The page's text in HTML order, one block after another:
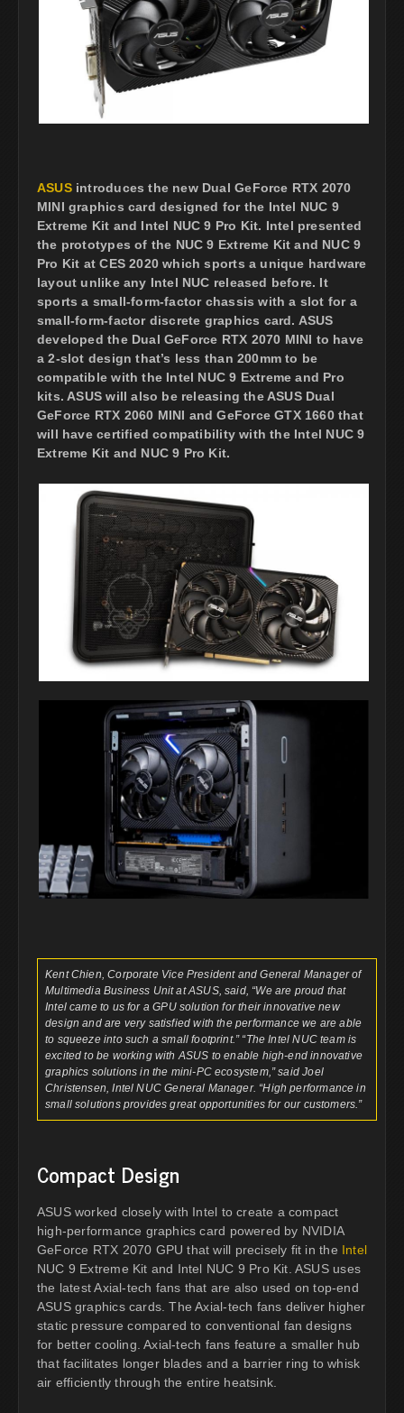
ASUSintroduces the new Dual GeForce RTX 2070
MINI graphics card designed for the Intel NUC 9
Extreme Kit and Intel NUC 9 Pro Kit. Intel presented
the prototypes of the NUC 9 Extreme Kit and NUC 9
Pro Kit at CES 2020 which sports a unique hardware
layout unlike any Intel NUC released before. It
sports a small-form-factor chassis with a slot for a
small-form-factor discrete graphics card. ASUS
developed the Dual GeForce RTX 2070 MINI to have
a 2-slot design that’s less than 200mm to be
compatible with the Intel NUC 9 Extreme and Pro
kits. ASUS will also be releasing the ASUS Dual
GeForce RTX 2060 MINI and GeForce GTX 1660 that
will have certified compatibility with the Intel NUC 9
Extreme Kit and NUC 9 Pro Kit.
Kent Chien, Corporate Vice President and General Manager of
Multimedia Business Unit at ASUS, said, “We are proud that
Intel came to us for a GPU solution for their innovative new
design and are very satisfied with the performance we are able
to squeeze into such a small footprint.” “The Intel NUC team is
excited to be working with ASUS to enable high-end innovative
graphics solutions in the mini-PC ecosystem,” said Joel
Christensen, Intel NUC General Manager. “High performance in
small solutions provides great opportunities for our customers.”
Compact Design
ASUS worked closely with Intel to create a compact
high-performance graphics card powered by NVIDIA
GeForce RTX 2070 GPU that will precisely fit in the Intel
NUC 9 Extreme Kit and Intel NUC 9 Pro Kit. ASUS uses
the latest Axial-tech fans that are also used on top-end
ASUS graphics cards. The Axial-tech fans deliver higher
static pressure compared to conventional fan designs
for better cooling. Axial-tech fans feature a smaller hub
that facilitates longer blades and a barrier ring to whisk
air efficiently through the entire heatsink.